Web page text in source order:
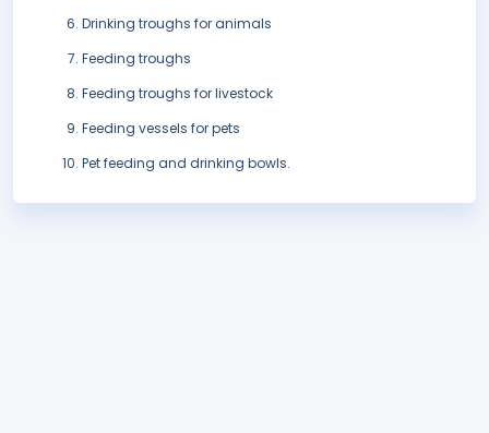
Drinking troughs for animals
Feeding troughs
Feeding troughs for livestock
Feeding vessels for pets
Pet feeding and drinking bowls.